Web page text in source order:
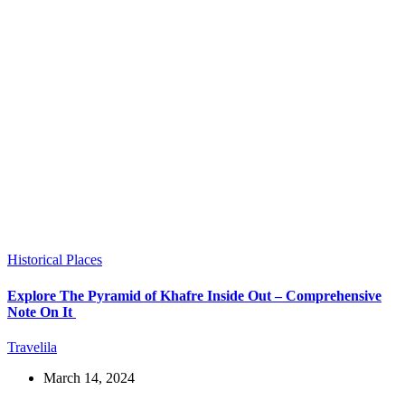
Historical Places
Explore The Pyramid of Khafre Inside Out – Comprehensive
Note On It
Travelila
March 14, 2024